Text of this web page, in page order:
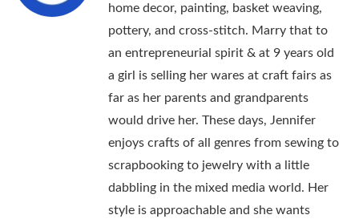
home decor, painting, basket weaving,
pottery, and cross-stitch. Marry that to
an entrepreneurial spirit & at 9 years old
a girl is selling her wares at craft fairs as
far as her parents and grandparents
would drive her. These days, Jennifer
enjoys crafts of all genres from sewing to
scrapbooking to jewelry with a little
dabbling in the mixed media world. Her
style is approachable and she wants